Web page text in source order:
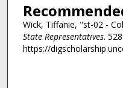
Wick, Tiffanie, "st-02 -
State Representatives. 528.
https://